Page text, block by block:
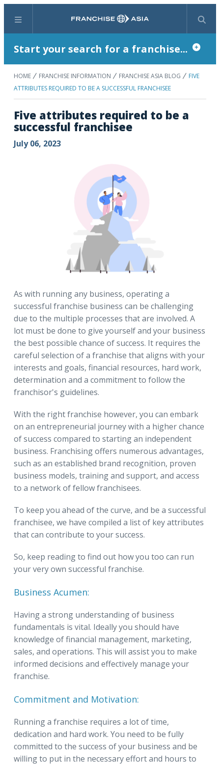
Menu Search
Start your search for a franchise...
HOME FRANCHISE INFORMATION FRANCHISE ASIA BLOG
FIVE
ATTRIBUTES REQUIRED TO BE A SUCCESSFUL FRANCHISEE
Five attributes required to be a
successful franchisee
July 06, 2023
As with running any business, operating a
successful franchise business can be challenging
due to the multiple processes that are involved. A
lot must be done to give yourself and your business
the best possible chance of success. It requires the
careful selection of a franchise that aligns with your
interests and goals, financial resources, hard work,
determination and a commitment to follow the
franchisor's guidelines.
With the right franchise however, you can embark
on an entrepreneurial journey with a higher chance
of success compared to starting an independent
business. Franchising offers numerous advantages,
such as an established brand recognition, proven
business models, training and support, and access
to a network of fellow franchisees.
To keep you ahead of the curve, and be a successful
franchisee, we have compiled a list of key attributes
that can contribute to your success.
So, keep reading to find out how you too can run
your very own successful franchise.
Business Acumen:
Having a strong understanding of business
fundamentals is vital. Ideally you should have
knowledge of financial management, marketing,
sales, and operations. This will assist you to make
informed decisions and effectively manage your
franchise.
Commitment and Motivation:
Running a franchise requires a lot of time,
dedication and hard work. You need to be fully
committed to the success of your business and be
willing to put in the necessary effort and hours to